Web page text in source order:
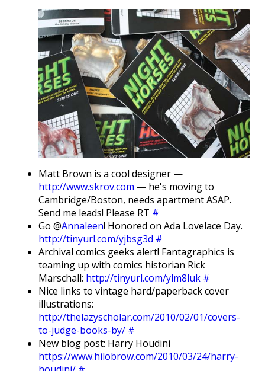
Matt Brown is a cool designer —
http://www.skrov.com — he's moving to
Cambridge/Boston, needs apartment ASAP.
Send me leads! Please RT #
Go @Annaleen! Honored on Ada Lovelace Day.
http://tinyurl.com/yjbsg3d #
Archival comics geeks alert! Fantagraphics is
teaming up with comics historian Rick
Marschall: http://tinyurl.com/ylm8luk #
Nice links to vintage hard/paperback cover
illustrations:
http://thelazyscholar.com/2010/02/01/covers-
to-judge-books-by/ #
New blog post: Harry Houdini
https://www.hilobrow.com/2010/03/24/harry-